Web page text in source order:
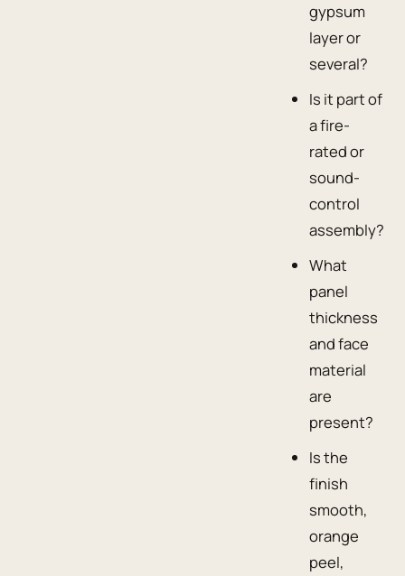
gypsum
layer or
several?
Is it part of
a fire-
rated or
sound-
control
assembly?
What
panel
thickness
and face
material
are
present?
Is the
finish
smooth,
orange
peel,